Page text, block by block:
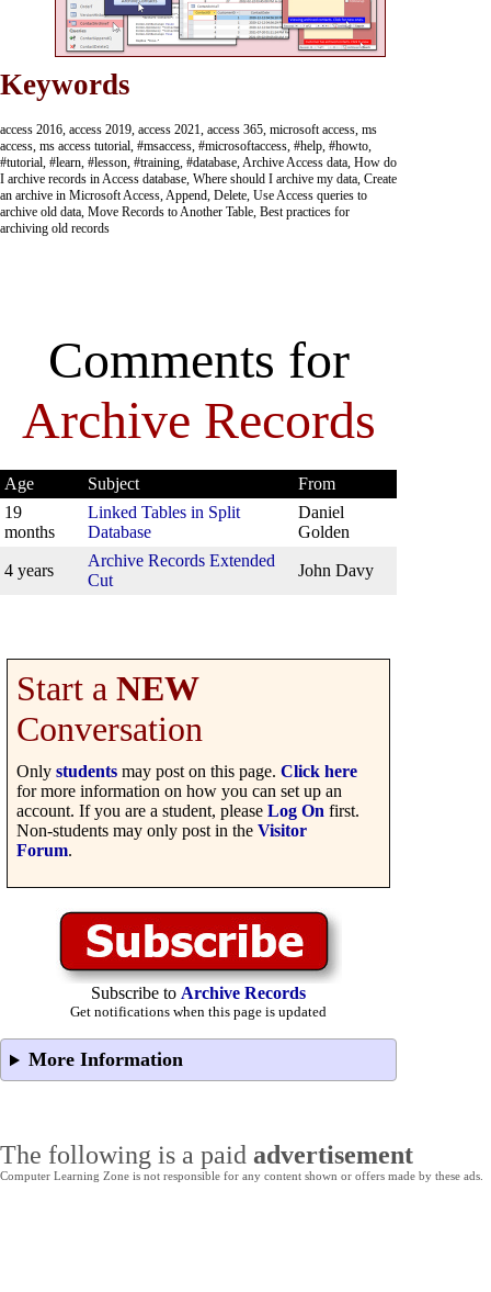
Keywords
access 2016, access 2019, access 2021, access 365, microsoft access, ms
access, ms access tutorial, #msaccess, #microsoftaccess, #help, #howto,
#tutorial, #learn, #lesson, #training, #database, Archive Access data, How do
I archive records in Access database, Where should I archive my data, Create
an archive in Microsoft Access, Append, Delete, Use Access queries to
archive old data, Move Records to Another Table, Best practices for
archiving old records
Comments for
Archive Records
Age Subject
From
19
months
Linked Tables in Split
Database
Daniel
Golden
4 years
Archive Records Extended
Cut
John Davy
Start a NEW
Conversation
Only students may post on this page. Click here
for more information on how you can set up an
account. If you are a student, please Log On first.
Non-students may only post in the Visitor
Forum.
Subscribe to Archive Records
Get notifications when this page is updated
More Information
The following is a paid advertisement
Computer Learning Zone is not responsible for any content shown or offers made by these ads.